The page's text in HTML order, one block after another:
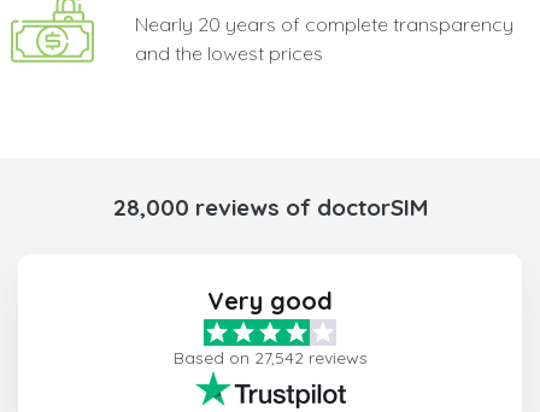
Nearly 20 years of complete transparency
and the lowest prices
28,000 reviews of doctorSIM
Very good
Based on 27,542 reviews